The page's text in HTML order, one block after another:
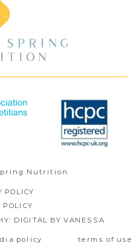
Nutrition
DIGITAL BY VANESSA
POLICY
terms of use
policy
POLICY